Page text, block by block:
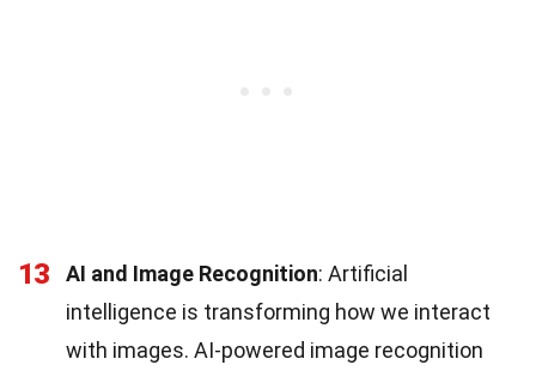
13 AI and Image Recognition: Artificial
intelligence is transforming how we interact
with images. AI-powered image recognition